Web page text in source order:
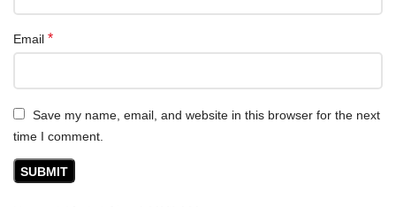
Email *
Save my name, email, and website in this browser for the next
time I comment.